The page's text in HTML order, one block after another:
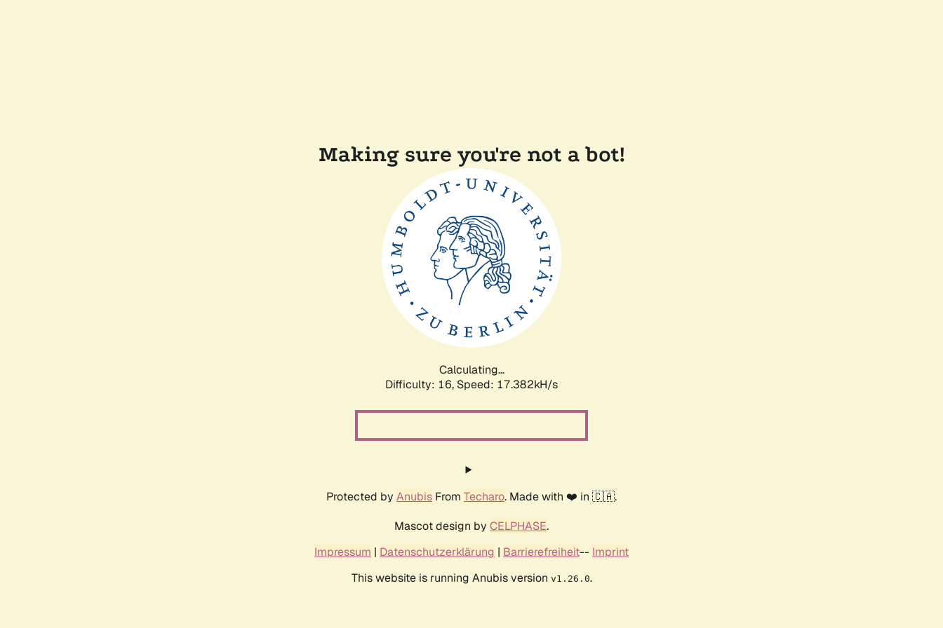
Making sure you're not a bot!
Calculating...
Difficulty: 16, Speed: 17.382kH/s
Protected by Anubis From Techaro. Made with ❤️ in 🇨🇦.
Mascot design by CELPHASE.
Impressum | Datenschutzerklärung | Barrierefreiheit-- Imprint
This website is running Anubis version v1.26.0.